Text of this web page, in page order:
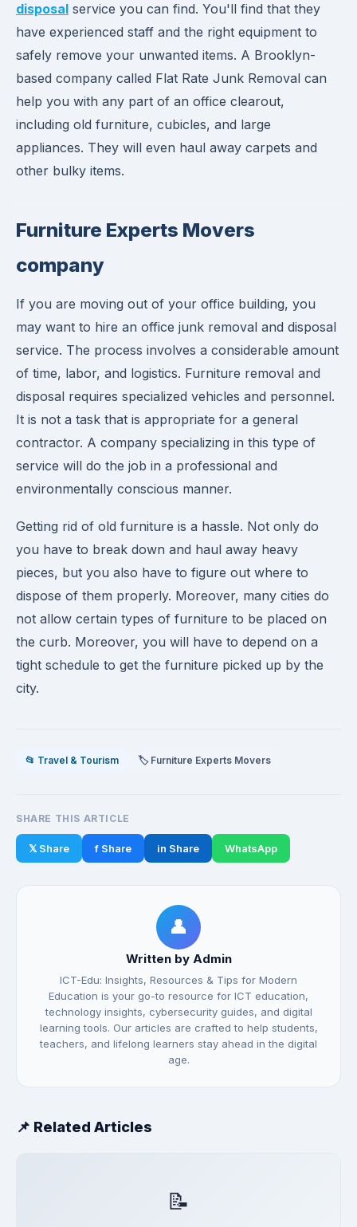
disposal service you can find. You'll find that they
have experienced staff and the right equipment to
safely remove your unwanted items. A Brooklyn-
based company called Flat Rate Junk Removal can
help you with any part of an office clearout,
including old furniture, cubicles, and large
appliances. They will even haul away carpets and
other bulky items.
Furniture Experts Movers
company
If you are moving out of your office building, you
may want to hire an office junk removal and disposal
service. The process involves a considerable amount
of time, labor, and logistics. Furniture removal and
disposal requires specialized vehicles and personnel.
It is not a task that is appropriate for a general
contractor. A company specializing in this type of
service will do the job in a professional and
environmentally conscious manner.
Getting rid of old furniture is a hassle. Not only do
you have to break down and haul away heavy
pieces, but you also have to figure out where to
dispose of them properly. Moreover, many cities do
not allow certain types of furniture to be placed on
the curb. Moreover, you will have to depend on a
tight schedule to get the furniture picked up by the
city.
📂 Travel & Tourism 🏷️ Furniture Experts Movers
SHARE THIS ARTICLE
𝕏 Share f Share in Share WhatsApp
👤
Written by Admin
ICT-Edu: Insights, Resources & Tips for Modern
Education is your go-to resource for ICT education,
technology insights, cybersecurity guides, and digital
learning tools. Our articles are crafted to help students,
teachers, and lifelong learners stay ahead in the digital
age.
📌 Related Articles
📝